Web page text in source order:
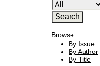
Browse
By Issue
By Author
By Title